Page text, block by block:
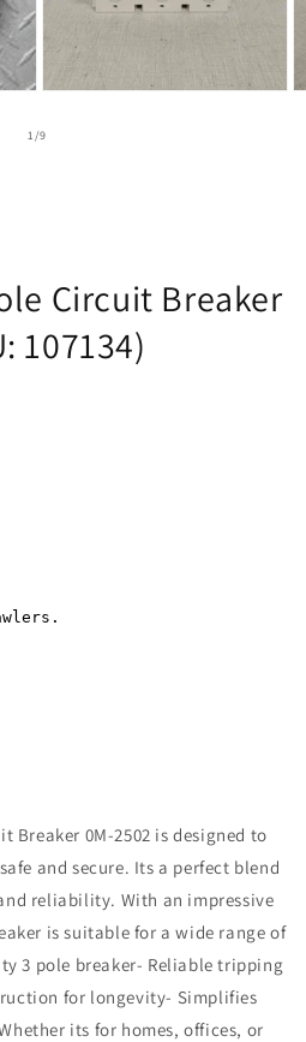
2
1/of
9
Circuit Breaker
107134)
Breaker 0M-2502 is designed to
and secure. Its a perfect blend
reliability. With an impressive
is suitable for a wide range of
3 pole breaker- Reliable tripping
for longevity- Simplifies
its for homes, offices, or